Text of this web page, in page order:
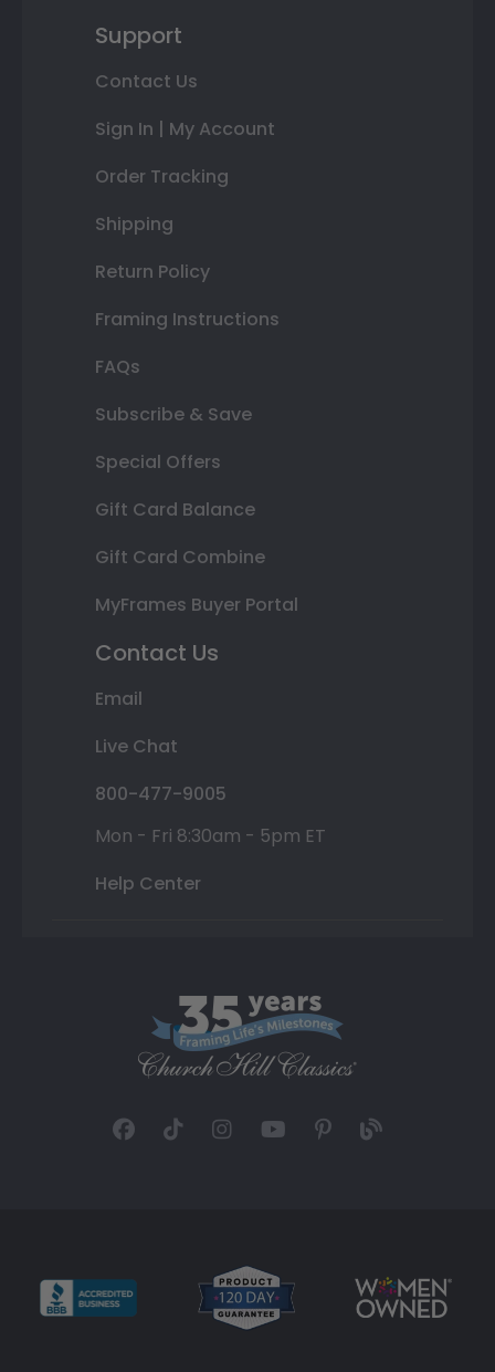
Support
Contact Us
Sign In | My Account
Order Tracking
Shipping
Return Policy
Framing Instructions
FAQs
Subscribe & Save
Special Offers
Gift Card Balance
Gift Card Combine
MyFrames Buyer Portal
Contact Us
Email
Live Chat
800-477-9005
Mon - Fri 8:30am - 5pm ET
Help Center